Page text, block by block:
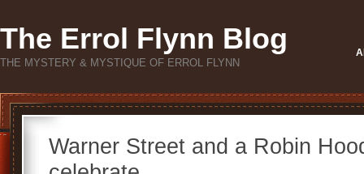
The Errol Flynn Blog
THE MYSTERY & MYSTIQUE OF ERROL FLYNN
Warner Street and a Robin